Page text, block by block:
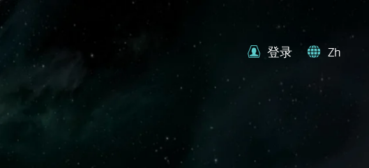
登录 Zh